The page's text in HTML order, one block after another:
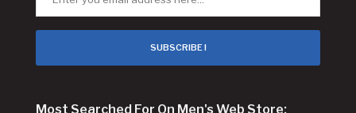
SUBSCRIBE !
Most Searched For On Men's Web Store: